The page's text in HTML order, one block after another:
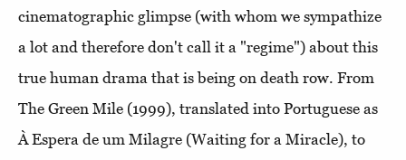
cinematographic glimpse (with whom we sympathize
a lot and therefore don't call it a "regime") about this
true human drama that is being on death row. From
The Green Mile (1999), translated into Portuguese as
À Espera de um Milagre (Waiting for a Miracle), to